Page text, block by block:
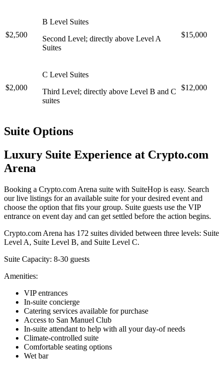
$2,500
B Level Suites
Second Level; directly above Level A
Suites
$15,000
$2,000
C Level Suites
Third Level; directly above Level B and C
suites
$12,000
Suite Options
Luxury Suite Experience at Crypto.com
Arena
Booking a Crypto.com Arena suite with SuiteHop is easy. Search
our live listings for an available suite for your desired event and
choose the option that fits your group. Suite guests use the VIP
entrance on event day and can get settled before the action begins.
Crypto.com Arena has 172 suites divided between three levels: Suite
Level A, Suite Level B, and Suite Level C.
Suite Capacity: 8-30 guests
Amenities:
VIP entrances
In-suite concierge
Catering services available for purchase
Access to San Manuel Club
In-suite attendant to help with all your day-of needs
Climate-controlled suite
Comfortable seating options
Wet bar